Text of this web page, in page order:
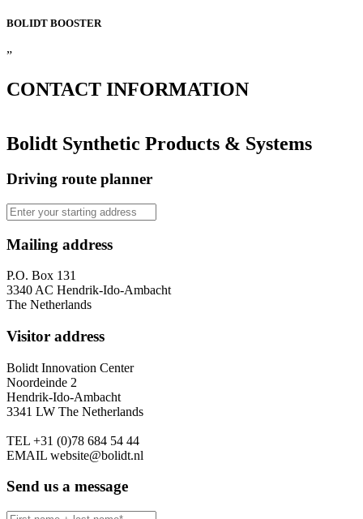
BOLIDT BOOSTER
”
CONTACT INFORMATION
Bolidt Synthetic Products & Systems
Driving route planner
Mailing address
P.O. Box 131
3340 AC Hendrik-Ido-Ambacht
The Netherlands
Visitor address
Bolidt Innovation Center
Noordeinde 2
Hendrik-Ido-Ambacht
3341 LW The Netherlands
TEL +31 (0)78 684 54 44
EMAIL website@bolidt.nl
Send us a message